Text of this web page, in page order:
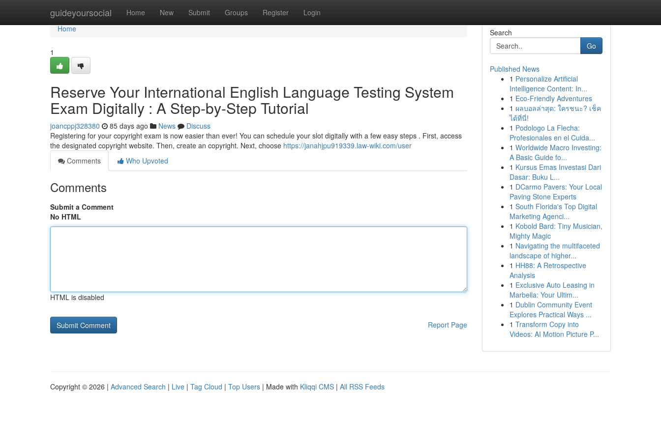
guideyoursocial Home New Submit Groups Register Login
Home
Home
1
Reserve Your International English Language Testing System
Exam Digitally : A Step-by-Step Tutorial
joancppj328380 85 days ago News
Discuss
Registering for your copyright exam is now easier than ever! You can schedule your slot digitally with a few easy steps . First, access
the designated copyright website. Then, create an copyright. Next, choose https://janahjpu919339.law-wiki.com/user
Comments
Who Upvoted
Comments
Submit a Comment
No HTML
HTML is disabled
Report Page
Search
Go
Published News
1 Personalize Artificial
Intelligence Content: In...
1 Eco-Friendly Adventures
1 ผลบอลล่าสุด: ใครชนะ? เช็ค
ได้ที่นี่!
1 Podologo La Flecha:
Profesionales en el Cuida...
1 Worldwide Macro Investing:
A Basic Guide fo...
1 Kursus Emas Investasi Dari
Dasar: Buku L...
1 DCarmo Pavers: Your Local
Paving Stone Experts
1 South Florida's Top Digital
Marketing Agenci...
1 Kobold Bard: Tiny Musician,
Mighty Magic
1 Navigating the multifaceted
landscape of higher...
1 HH88: A Retrospective
Analysis
1 Exclusive Auto Leasing in
Marbella: Your Ultim...
1 Dublin Community Event
Explores Practical Ways ...
1 Transform Copy into
Videos: AI Motion Picture P...
Copyright © 2026 | Advanced Search | Live | Tag Cloud | Top Users | Made with Kliqqi CMS | All RSS Feeds